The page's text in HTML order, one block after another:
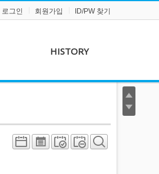
로그인 회원가입 ID/PW 찾기
HISTORY
AKFF 2013 Film Line-